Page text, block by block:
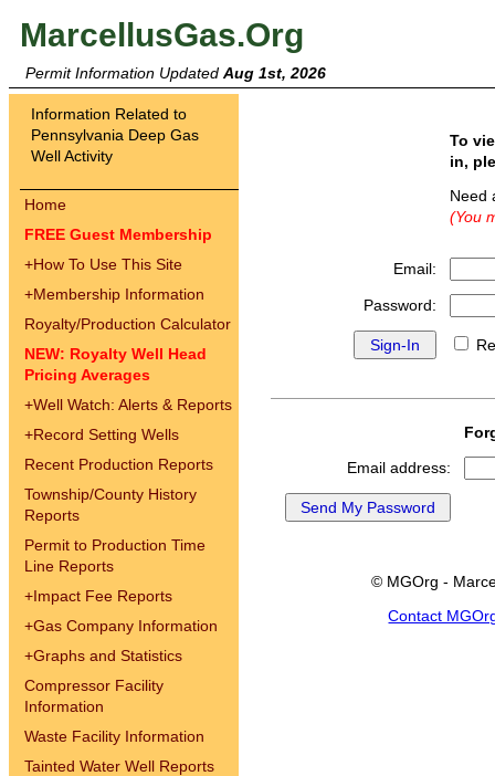
MarcellusGas.Org
Permit Information Updated Aug 1st, 2026
Information Related to
Pennsylvania Deep Gas
Well Activity
Home
FREE Guest Membership
+How To Use This Site
+Membership Information
Royalty/Production Calculator
NEW: Royalty Well Head
Pricing Averages
+Well Watch: Alerts & Reports
+Record Setting Wells
Recent Production Reports
Township/County History
Reports
Permit to Production Time
Line Reports
+Impact Fee Reports
+Gas Company Information
+Graphs and Statistics
Compressor Facility
Information
Waste Facility Information
Tainted Water Well Reports
To
in,
(You
Email:
Password:
Email address:
© MGOrg -
Contact